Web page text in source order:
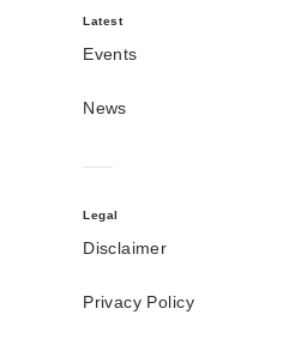
Latest
Events
News
Legal
Disclaimer
Privacy Policy